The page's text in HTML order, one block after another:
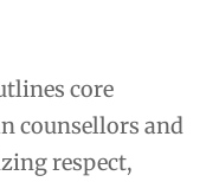
core
counsellors and
respect,